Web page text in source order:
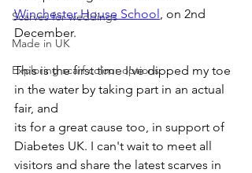
Scarves for weddings
Made in UK
Exploring scarf colour options
Winchester House School, on 2nd
December.
This is the first time I've dipped my toe
in the water by taking part in an actual
fair, and
its for a great cause too, in support of
Diabetes UK. I can't wait to meet all
visitors and share the latest scarves in